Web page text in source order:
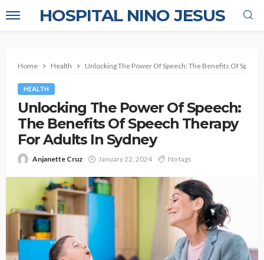
HOSPITAL NINO JESUS
Home Health Unlocking The Power Of Speech: The Benefits Of
HEALTH
Unlocking The Power Of Speech:
The Benefits Of Speech Therapy
For Adults In Sydney
Anjanette Cruz January 22, 2024 No tags